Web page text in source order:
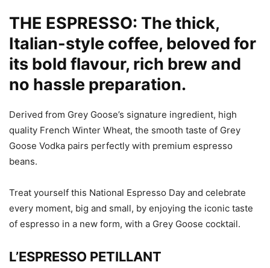
THE ESPRESSO: The thick,
Italian-style coffee, beloved for
its bold flavour, rich brew and
no hassle preparation.
Derived from Grey Goose’s signature ingredient, high
quality French Winter Wheat, the smooth taste of Grey
Goose Vodka pairs perfectly with premium espresso
beans.
Treat yourself this National Espresso Day and celebrate
every moment, big and small, by enjoying the iconic taste
of espresso in a new form, with a Grey Goose cocktail.
L’ESPRESSO PETILLANT